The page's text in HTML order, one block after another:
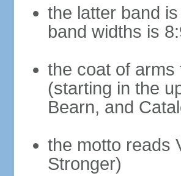
the latter band
band widths is
the coat of arms
(starting in the
Bearn, and
the motto reads
Stronger)